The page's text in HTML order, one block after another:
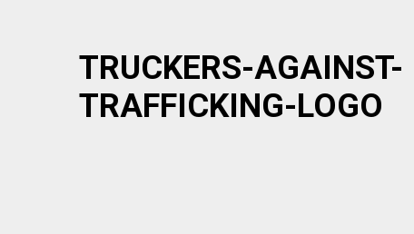
TRUCKERS-AGAINST-
TRAFFICKING-LOGO